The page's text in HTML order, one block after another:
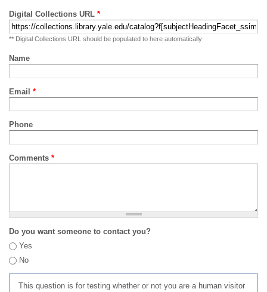
Digital Collections URL *
** Digital Collections URL should be populated to here automatically
Name
Email *
Phone
Comments *
Do you want someone to contact you?
Yes
No
This question is for testing whether or not you are a human visitor